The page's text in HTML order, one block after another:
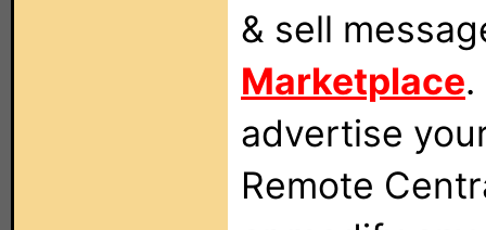
& sell
Marketplace
advertise
Remote